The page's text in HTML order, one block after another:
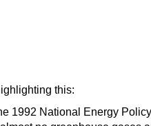
this:
1992 National Energy